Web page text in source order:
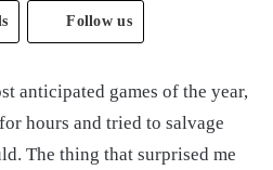
Follow us
anticipated games of the year,
hours and tried to salvage
The thing that surprised me